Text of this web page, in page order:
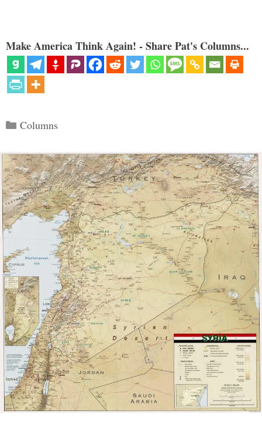
Make America Think Again! - Share Pat's Columns...
Categories
Columns